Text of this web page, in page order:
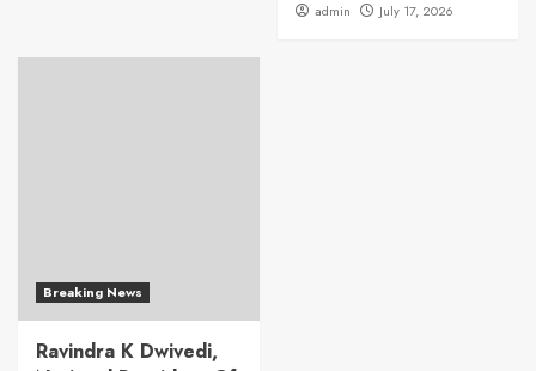
admin July 17, 2026
Breaking News
Ravindra K Dwivedi,